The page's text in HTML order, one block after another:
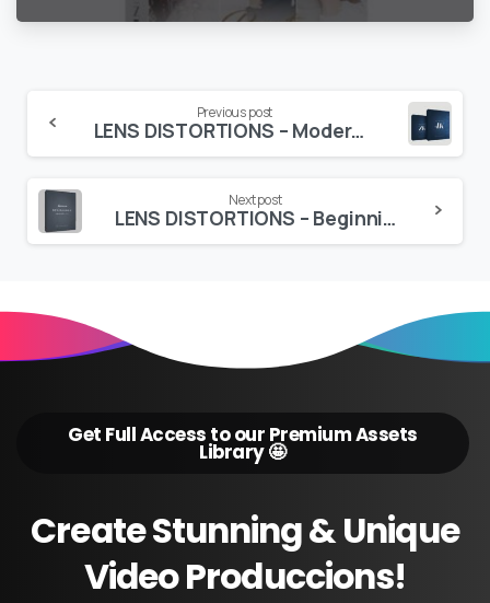
Reading
Previous post
LENS DISTORTIONS – Modern Light Hits
Next post
LENS DISTORTIONS – Beginnings
Get Full Access to our Premium Assets
Library 🤩
CreateStunning&Unique
VideoProduccions!